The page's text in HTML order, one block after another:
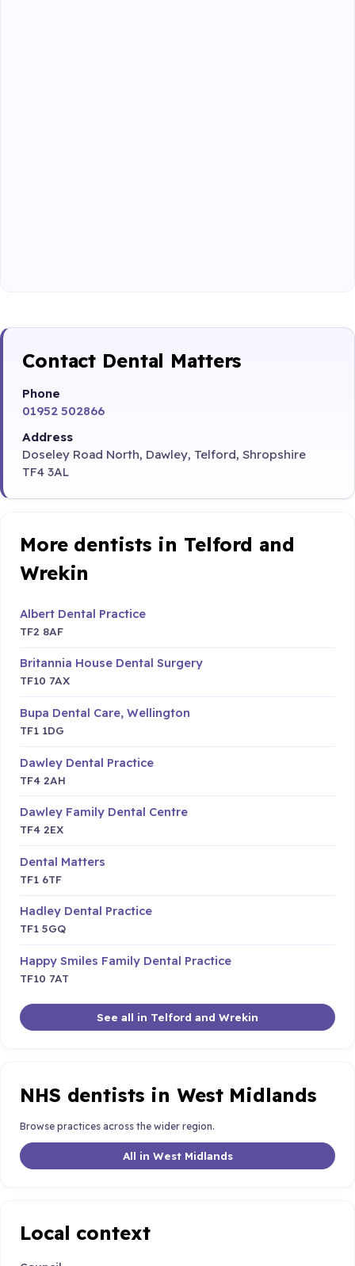
Contact Dental Matters
Phone
01952 502866
Address
Doseley Road North, Dawley, Telford, Shropshire
TF4 3AL
More dentists in Telford and
Wrekin
Albert Dental Practice
TF2 8AF
Britannia House Dental Surgery
TF10 7AX
Bupa Dental Care, Wellington
TF1 1DG
Dawley Dental Practice
TF4 2AH
Dawley Family Dental Centre
TF4 2EX
Dental Matters
TF1 6TF
Hadley Dental Practice
TF1 5GQ
Happy Smiles Family Dental Practice
TF10 7AT
See all in Telford and Wrekin
NHS dentists in West Midlands
Browse practices across the wider region.
All in West Midlands
Local context